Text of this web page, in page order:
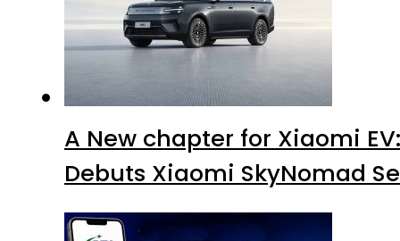
A New chapter for Xiaomi
Debuts Xiaomi SkyNomad